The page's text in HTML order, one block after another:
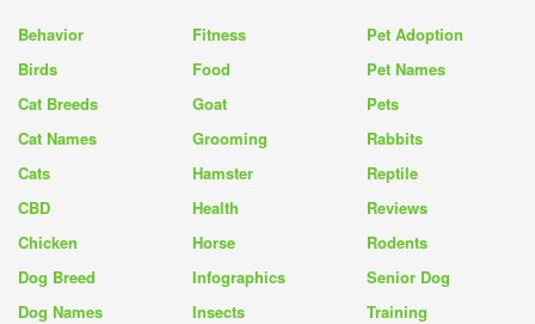
Behavior
Birds
Cat Breeds
Cat Names
Cats
CBD
Chicken
Dog Breed
Dog Names
Fitness
Food
Goat
Grooming
Hamster
Health
Horse
Infographics
Insects
Pet Adoption
Pet Names
Pets
Rabbits
Reptile
Reviews
Rodents
Senior Dog
Training